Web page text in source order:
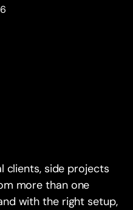
clients, side projects
more than one
with the right setup,